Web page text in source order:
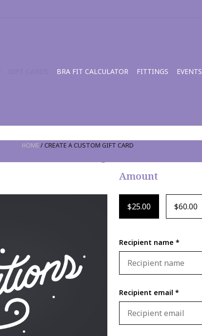
BRA FIT CALCULATOR FITTINGS EVENTS
HOME/ CREATE A CUSTOM GIFT CARD
Amount
$25.00 $60.00
Recipient name *
Recipient email *